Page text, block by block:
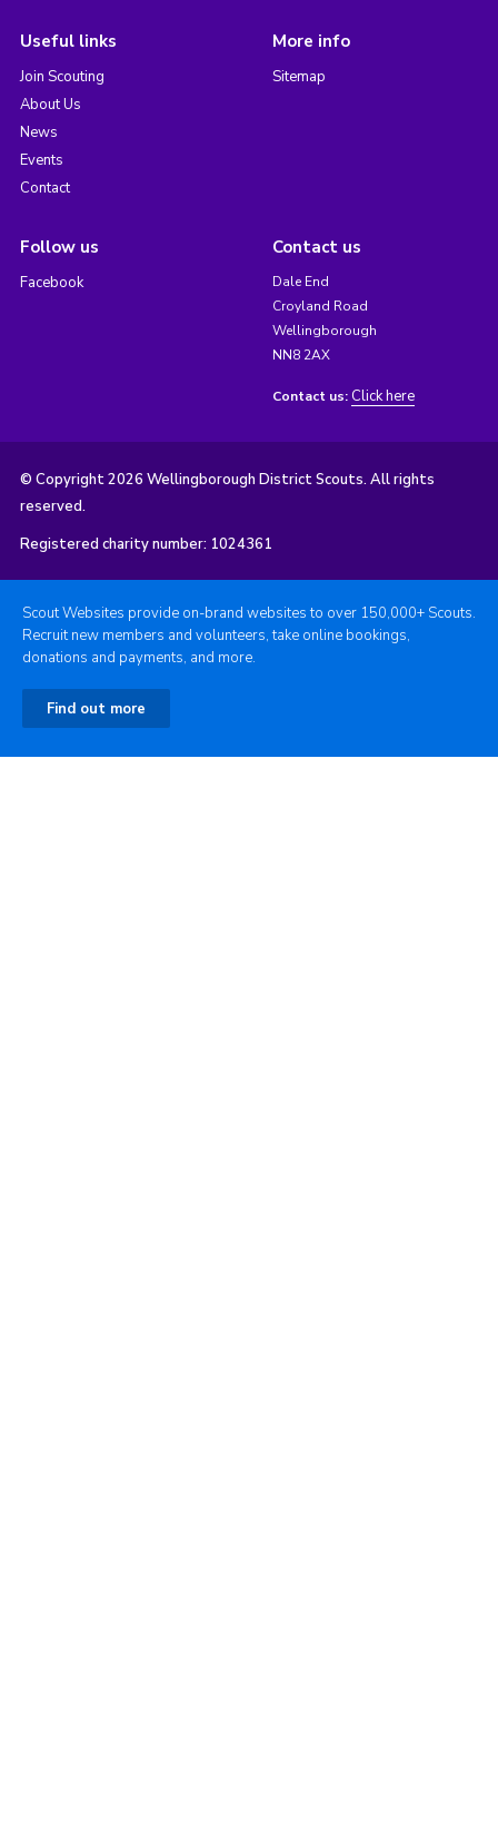
Useful links
Join Scouting
About Us
News
Events
Contact
More info
Sitemap
Follow us
Facebook
Contact us
Dale End
Croyland Road
Wellingborough
NN8 2AX
Contact us: Click here
© Copyright 2026 Wellingborough District Scouts. All rights
reserved.
Registered charity number: 1024361
Scout Websites provide on-brand websites to over 150,000+ Scouts.
Recruit new members and volunteers, take online bookings,
donations and payments, and more.
Find out more